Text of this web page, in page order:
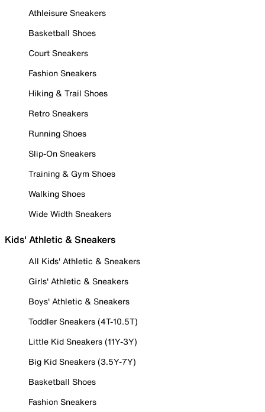
Athleisure Sneakers
Basketball Shoes
Court Sneakers
Fashion Sneakers
Hiking & Trail Shoes
Retro Sneakers
Running Shoes
Slip-On Sneakers
Training & Gym Shoes
Walking Shoes
Wide Width Sneakers
Kids' Athletic & Sneakers
All Kids' Athletic & Sneakers
Girls' Athletic & Sneakers
Boys' Athletic & Sneakers
Toddler Sneakers (4T-10.5T)
Little Kid Sneakers (11Y-3Y)
Big Kid Sneakers (3.5Y-7Y)
Basketball Shoes
Fashion Sneakers